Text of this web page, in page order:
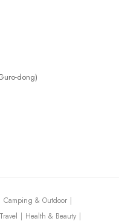
dong)
Camping & Outdoor
Health & Beauty